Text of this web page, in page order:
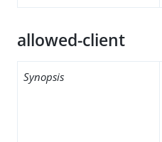
allowed-client
Synopsis